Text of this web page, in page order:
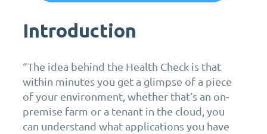
Introduction
“The idea behind the Health Check is that
within minutes you get a glimpse of a piece
of your environment, whether that’s an on-
premise farm or a tenant in the cloud, you
can understand what applications you have